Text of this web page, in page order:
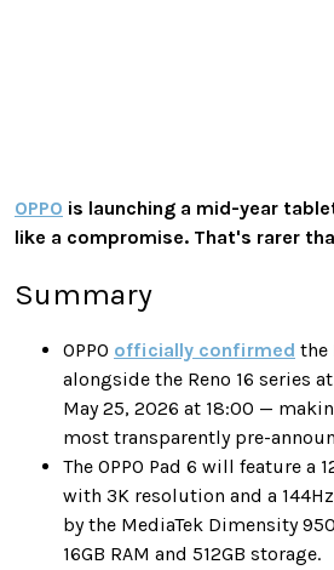
OPPO is launching a mid-year
like a compromise. That's rarer
Summary
OPPO officially confirmed the
alongside the Reno 16 series
May 25, 2026 at 18:00 —
most transparently pre-
The OPPO Pad 6 will feature a
with 3K resolution and a
by the MediaTek Dimensity
16GB RAM and 512GB storage.